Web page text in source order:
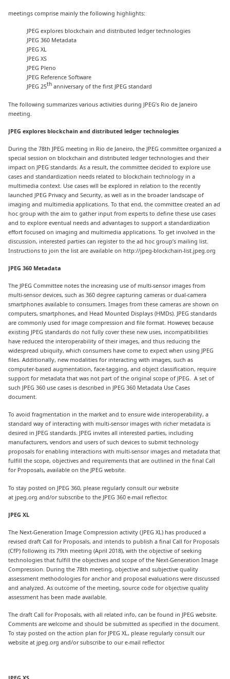
meetings comprise mainly the following highlights:
JPEG explores blockchain and distributed ledger technologies
JPEG 360 Metadata
JPEG XL
JPEG XS
JPEG Pleno
JPEG Reference Software
JPEG 25th anniversary of the first JPEG standard
The following summarizes various activities during JPEG’s Rio de Janeiro
meeting.
JPEG explores blockchain and distributed ledger technologies
During the 78th JPEG meeting in Rio de Janeiro, the JPEG committee organized a
special session on blockchain and distributed ledger technologies and their
impact on JPEG standards. As a result, the committee decided to explore use
cases and standardization needs related to blockchain technology in a
multimedia context. Use cases will be explored in relation to the recently
launched JPEG Privacy and Security, as well as in the broader landscape of
imaging and multimedia applications. To that end, the committee created an ad
hoc group with the aim to gather input from experts to define these use cases
and to explore eventual needs and advantages to support a standardization
effort focused on imaging and multimedia applications. To get involved in the
discussion, interested parties can register to the ad hoc group’s mailing list.
Instructions to join the list are available on http://jpeg-blockchain-list.jpeg.org
JPEG 360 Metadata
The JPEG Committee notes the increasing use of multi-sensor images from
multi-sensor devices, such as 360 degree capturing cameras or dual-camera
smartphones available to consumers. Images from these cameras are shown on
computers, smartphones, and Head Mounted Displays (HMDs). JPEG standards
are commonly used for image compression and file format. However, because
existing JPEG standards do not fully cover these new uses, incompatibilities
have reduced the interoperability of their images, and thus reducing the
widespread ubiquity, which consumers have come to expect when using JPEG
files. Additionally, new modalities for interacting with images, such as
computer-based augmentation, face-tagging, and object classification, require
support for metadata that was not part of the original scope of JPEG. A set of
such JPEG 360 use cases is described in JPEG 360 Metadata Use Cases
document.
To avoid fragmentation in the market and to ensure wide interoperability, a
standard way of interacting with multi-sensor images with richer metadata is
desired in JPEG standards. JPEG invites all interested parties, including
manufacturers, vendors and users of such devices to submit technology
proposals for enabling interactions with multi-sensor images and metadata that
fulfill the scope, objectives and requirements that are outlined in the final Call
for Proposals, available on the JPEG website.
To stay posted on JPEG 360, please regularly consult our website
at jpeg.org and/or subscribe to the JPEG 360 e-mail reflector.
JPEG XL
The Next-Generation Image Compression activity (JPEG XL) has produced a
revised draft Call for Proposals, and intends to publish a final Call for Proposals
(CfP) following its 79th meeting (April 2018), with the objective of seeking
technologies that fulfill the objectives and scope of the Next-Generation Image
Compression. During the 78th meeting, objective and subjective quality
assessment methodologies for anchor and proposal evaluations were discussed
and analyzed. As outcome of the meeting, source code for objective quality
assessment has been made available.
The draft Call for Proposals, with all related info, can be found in JPEG website.
Comments are welcome and should be submitted as specified in the document.
To stay posted on the action plan for JPEG XL, please regularly consult our
website at jpeg.org and/or subscribe to our e-mail reflector.